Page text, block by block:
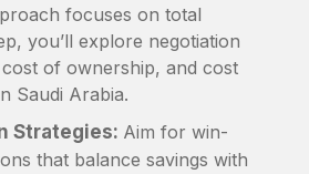
focuses on total
you’ll explore negotiation
of ownership, and cost
Saudi Arabia.
Strategies: Aim for win-
that balance savings with